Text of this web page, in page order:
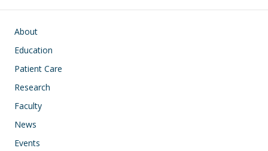
Main navigation
About
Education
Patient Care
Research
Faculty
News
Events